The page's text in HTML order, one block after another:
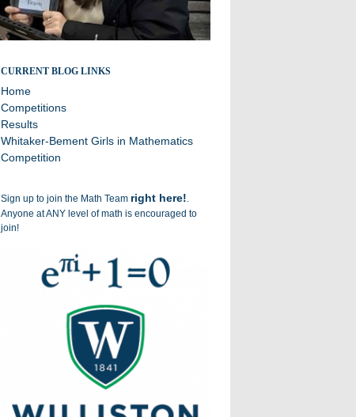
Broadcasting the successes of the Williston Math Team
CURRENT BLOG LINKS
Home
Competitions
Results
Whitaker-Bement Girls in Mathematics
Competition
Sign up to join the Math Team right here!
Anyone at ANY level of math is encouraged to
join!